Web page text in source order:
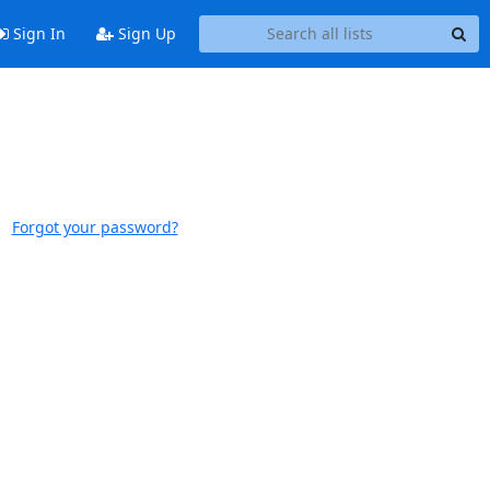
Sign In Sign Up
Forgot your password?